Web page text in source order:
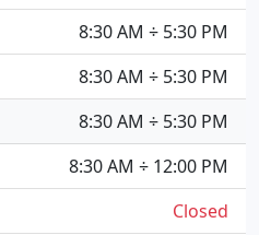
8:30 AM ÷ 5:30 PM
8:30 AM ÷ 5:30 PM
8:30 AM ÷ 5:30 PM
8:30 AM ÷ 12:00 PM
Closed